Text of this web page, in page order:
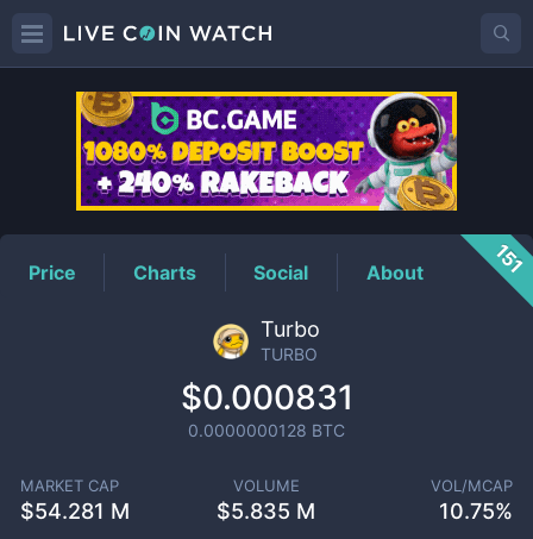
TURBOPrice
Price Charts Social About 151
Turbo
TURBO
$0.000831
0.0000000128 BTC
MARKET CAP
$54.281 M
VOLUME
$5.835 M
VOL/MCAP
10.75%